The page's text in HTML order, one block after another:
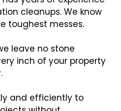
cleanups. We know
toughest messes.
leave no stone
inch of your property
and efficiently to